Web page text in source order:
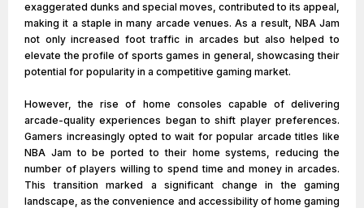
exaggerated dunks and special moves, contributed to its appeal,
making it a staple in many arcade venues. As a result, NBA Jam
not only increased foot traffic in arcades but also helped to
elevate the profile of sports games in general, showcasing their
potential for popularity in a competitive gaming market.
However, the rise of home consoles capable of delivering
arcade-quality experiences began to shift player preferences.
Gamers increasingly opted to wait for popular arcade titles like
NBA Jam to be ported to their home systems, reducing the
number of players willing to spend time and money in arcades.
This transition marked a significant change in the gaming
landscape, as the convenience and accessibility of home gaming